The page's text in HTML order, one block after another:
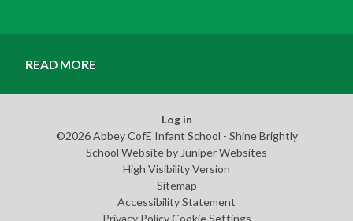
READ MORE
Log in
©2026 Abbey CofE Infant School - Shine Brightly
School Website by Juniper Websites
High Visibility Version
Sitemap
Accessibility Statement
Privacy Policy Cookie Settings